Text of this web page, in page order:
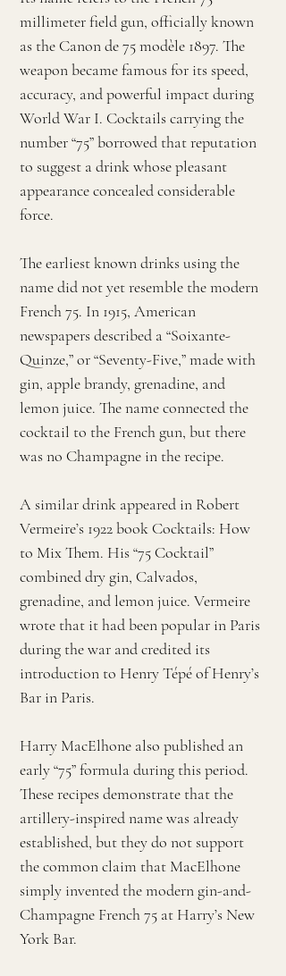
millimeter field gun, officially known
as the Canon de 75 modèle 1897. The
weapon became famous for its speed,
accuracy, and powerful impact during
World War I. Cocktails carrying the
number “75” borrowed that reputation
to suggest a drink whose pleasant
appearance concealed considerable
force.
The earliest known drinks using the
name did not yet resemble the modern
French 75. In 1915, American
newspapers described a “Soixante-
Quinze,” or “Seventy-Five,” made with
gin, apple brandy, grenadine, and
lemon juice. The name connected the
cocktail to the French gun, but there
was no Champagne in the recipe.
A similar drink appeared in Robert
Vermeire’s 1922 book Cocktails: How
to Mix Them. His “75 Cocktail”
combined dry gin, Calvados,
grenadine, and lemon juice. Vermeire
wrote that it had been popular in Paris
during the war and credited its
introduction to Henry Tépé of Henry’s
Bar in Paris.
Harry MacElhone also published an
early “75” formula during this period.
These recipes demonstrate that the
artillery-inspired name was already
established, but they do not support
the common claim that MacElhone
simply invented the modern gin-and-
Champagne French 75 at Harry’s New
York Bar.